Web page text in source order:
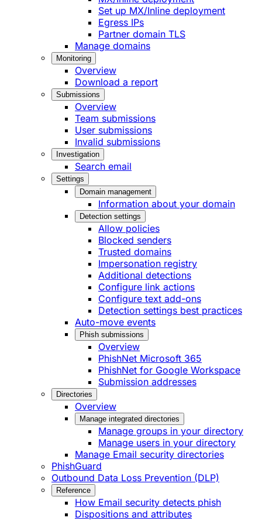
Set up MX/Inline deployment
Egress IPs
Partner domain TLS
Manage domains
Monitoring
Overview
Download a report
Submissions
Overview
Team submissions
User submissions
Invalid submissions
Investigation
Search email
Settings
Domain management
Information about your domain
Detection settings
Allow policies
Blocked senders
Trusted domains
Impersonation registry
Additional detections
Configure link actions
Configure text add-ons
Detection settings best practices
Auto-move events
Phish submissions
Overview
PhishNet Microsoft 365
PhishNet for Google Workspace
Submission addresses
Directories
Overview
Manage integrated directories
Manage groups in your directory
Manage users in your directory
Manage Email security directories
PhishGuard
Outbound Data Loss Prevention (DLP)
Reference
How Email security detects phish
Dispositions and attributes